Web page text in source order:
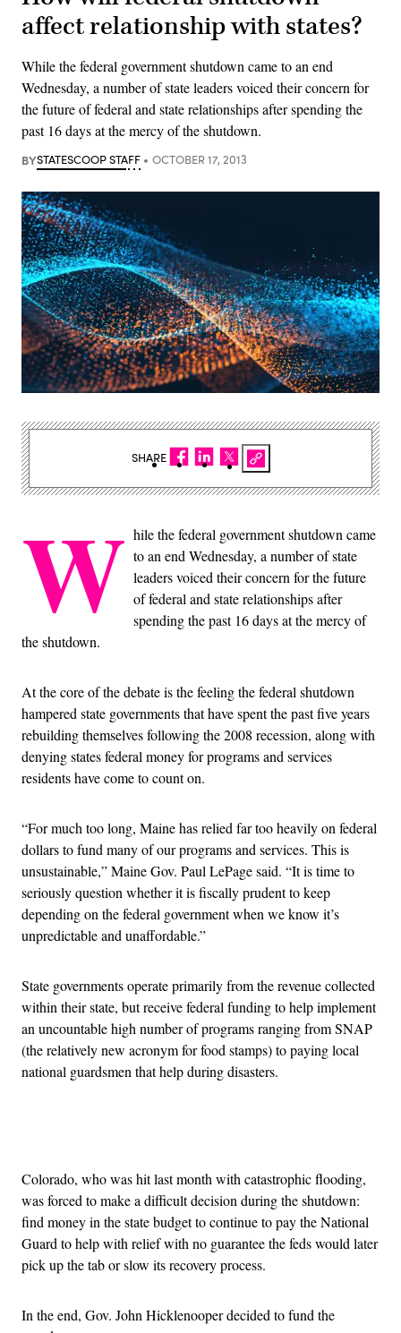
affect relationship with states?
While the federal government shutdown came to an end
Wednesday, a number of state leaders voiced their concern for
the future of federal and state relationships after spending the
past 16 days at the mercy of the shutdown.
BYSTATESCOOP STAFF OCTOBER 17, 2013
W hile the federal government shutdown came
to an end Wednesday, a number of state
leaders voiced their concern for the future
of federal and state relationships after
spending the past 16 days at the mercy of
the shutdown.
At the core of the debate is the feeling the federal shutdown
hampered state governments that have spent the past five years
rebuilding themselves following the 2008 recession, along with
denying states federal money for programs and services
residents have come to count on.
“For much too long, Maine has relied far too heavily on federal
dollars to fund many of our programs and services. This is
unsustainable,” Maine Gov. Paul LePage said. “It is time to
seriously question whether it is fiscally prudent to keep
depending on the federal government when we know it’s
unpredictable and unaffordable.”
State governments operate primarily from the revenue collected
within their state, but receive federal funding to help implement
an uncountable high number of programs ranging from SNAP
(the relatively new acronym for food stamps) to paying local
national guardsmen that help during disasters.
Colorado, who was hit last month with catastrophic flooding,
was forced to make a difficult decision during the shutdown:
find money in the state budget to continue to pay the National
Guard to help with relief with no guarantee the feds would later
pick up the tab or slow its recovery process.
In the end, Gov. John Hicklenooper decided to fund the
SHARE